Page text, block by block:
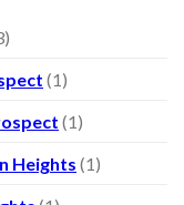
(1)
(1)
Heights (1)